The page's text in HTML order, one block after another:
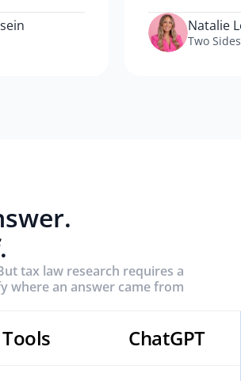
Natalie
Two
.
tax law research requires a
where an answer came from
ChatGPT